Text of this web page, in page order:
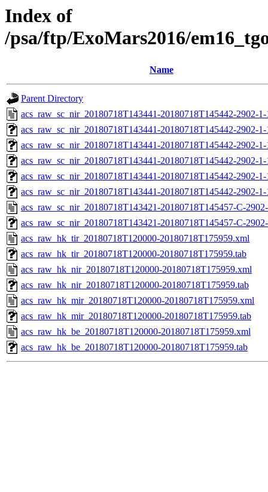
Index of
/psa/ftp/ExoMars2016/
Name
Parent Directory
acs_raw_sc_nir_20180718T143441-20180718T145442-2902-
acs_raw_sc_nir_20180718T143441-20180718T145442-2902-
acs_raw_sc_nir_20180718T143441-20180718T145442-2902-
acs_raw_sc_nir_20180718T143441-20180718T145442-2902-
acs_raw_sc_nir_20180718T143441-20180718T145442-2902-
acs_raw_sc_nir_20180718T143441-20180718T145442-2902-
acs_raw_sc_nir_20180718T143421-20180718T145457-C-
acs_raw_sc_nir_20180718T143421-20180718T145457-C-
acs_raw_hk_tir_20180718T120000-20180718T175959.xml
acs_raw_hk_tir_20180718T120000-20180718T175959.tab
acs_raw_hk_nir_20180718T120000-20180718T175959.xml
acs_raw_hk_nir_20180718T120000-20180718T175959.tab
acs_raw_hk_mir_20180718T120000-20180718T175959.xml
acs_raw_hk_mir_20180718T120000-20180718T175959.tab
acs_raw_hk_be_20180718T120000-20180718T175959.xml
acs_raw_hk_be_20180718T120000-20180718T175959.tab